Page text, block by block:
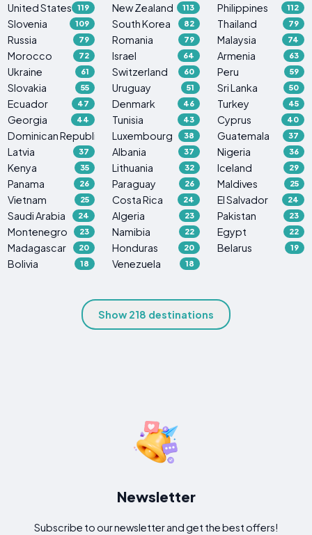
United States 119 New Zealand 113 Philippines 112
Slovenia 109 South Korea 82 Thailand 79
Russia 79 Romania 79 Malaysia 74
Morocco 72 Israel 64 Armenia 63
Ukraine 61 Switzerland 60 Peru 59
Slovakia 55 Uruguay 51 Sri Lanka 50
Ecuador 47 Denmark 46 Turkey 45
Georgia 44 Tunisia 43 Cyprus 40
Dominican Republic 38
Luxembourg 38 Guatemala 37
Latvia 37 Albania 37 Nigeria 36
Kenya 35 Lithuania 32 Iceland 29
Panama 26 Paraguay 26 Maldives 25
Vietnam 25 Costa Rica 24 El Salvador 24
Saudi Arabia 24 Algeria 23 Pakistan 23
Montenegro 23 Namibia 22 Egypt 22
Madagascar 20 Honduras 20 Belarus 19
Bolivia 18 Venezuela 18
Show 218 destinations
Newsletter
Subscribe to our newsletter and get the best offers!